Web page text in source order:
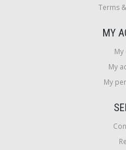
Terms
MY
My
My